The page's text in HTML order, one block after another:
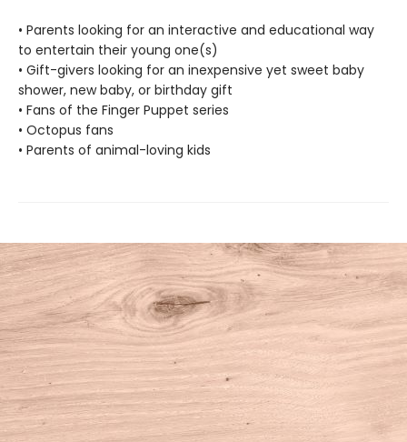
• Parents looking for an interactive and educational way
to entertain their young one(s)
• Gift-givers looking for an inexpensive yet sweet baby
shower, new baby, or birthday gift
• Fans of the Finger Puppet series
• Octopus fans
• Parents of animal-loving kids